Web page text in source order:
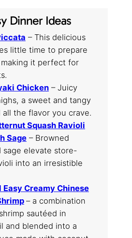
Dinner Ideas
– This delicious
little time to prepare
it perfect for
Chicken– Juicy
a sweet and tangy
all the flavor you crave.
Squash Ravioli
Sage– Browned
sage elevate store-
into an irresistible
Easy Creamy Chinese
– a combination
sautéed in
and blended into a